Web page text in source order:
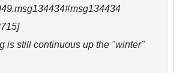
is still continuous up the "winter"